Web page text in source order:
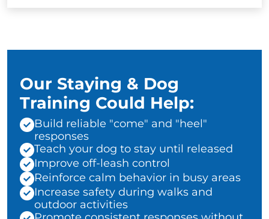
Our Staying & Dog
Training Could Help:
Build reliable "come" and "heel"
responses
Teach your dog to stay until released
Improve off-leash control
Reinforce calm behavior in busy areas
Increase safety during walks and
outdoor activities